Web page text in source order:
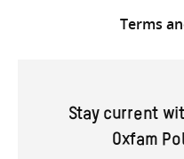
Terms
Stay current
Oxfam